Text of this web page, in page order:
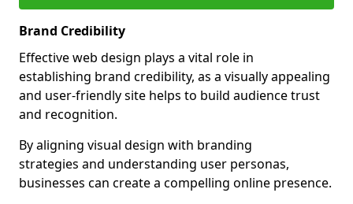
Brand Credibility
Effective web design plays a vital role in
establishing brand credibility, as a visually appealing
and user-friendly site helps to build audience trust
and recognition.
By aligning visual design with branding
strategies and understanding user personas,
businesses can create a compelling online presence.